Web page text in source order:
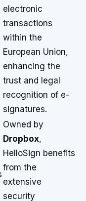
electronic
transactions
within the
European Union,
enhancing the
trust and legal
recognition of e-
signatures.
Owned by
Dropbox,
HelloSign benefits
from the
extensive
security